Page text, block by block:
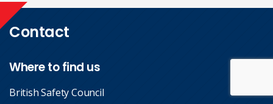
Contact
Where to find us
British Safety Council